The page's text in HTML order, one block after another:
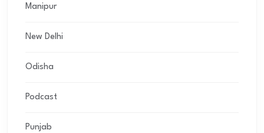
Manipur
New Delhi
Odisha
Podcast
Punjab